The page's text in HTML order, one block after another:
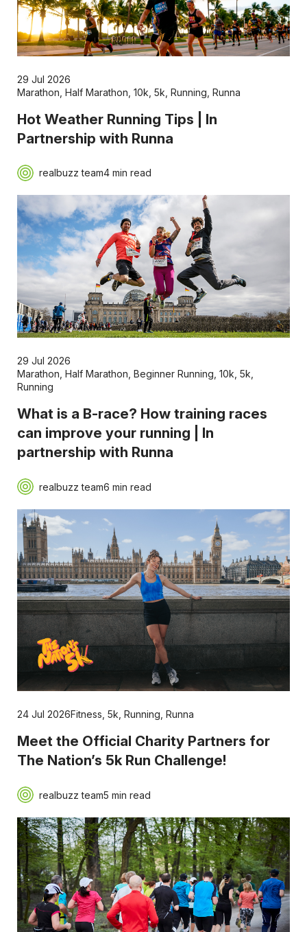
29 Jul 2026
Marathon Half Marathon 10k 5k Running Runna
Hot Weather Running Tips | In
Partnership with Runna
realbuzz team4 min read
29 Jul 2026
Marathon, Half Marathon, Beginner Running, 10k, 5k,
Running
What is a B-race? How training races
can improve your running | In
partnership with Runna
realbuzz team6 min read
24 Jul 2026Fitness, 5k, Running, Runna
Meet the Official Charity Partners for
The Nation’s 5k Run Challenge!
realbuzz team5 min read